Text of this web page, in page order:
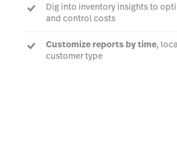
Dig into inventory insights to
and control costs
Customize reports by time,
customer type